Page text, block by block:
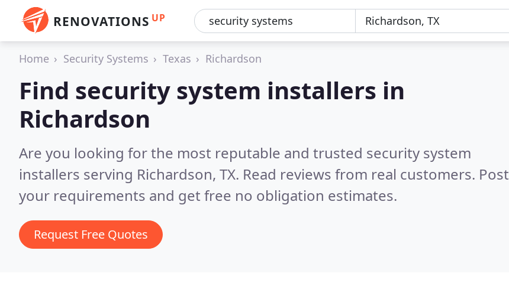
RENOVATIONS UP
Home Security Systems Texas Richardson
Find security system installers in
Richardson
Are you looking for the most reputable and trusted security system
installers serving Richardson, TX. Read reviews from real customers. Post
your requirements and get free no obligation estimates.
Request Free Quotes